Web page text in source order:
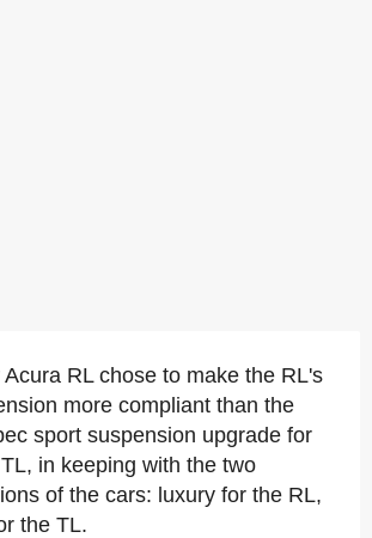
RL chose to make the RL's
more compliant than the
sport suspension upgrade for
in keeping with the two
of the cars: luxury for the RL,
the TL.